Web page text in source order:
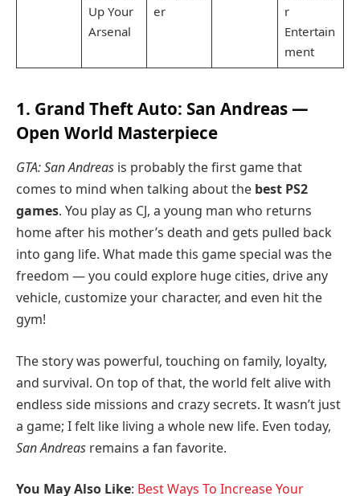
Up Your
Arsenal
er
r
Entertain
ment
1. Grand Theft Auto: San Andreas —
Open World Masterpiece
GTA: San Andreas is probably the first game that
comes to mind when talking about the best PS2
games. You play as CJ, a young man who returns
home after his mother’s death and gets pulled back
into gang life. What made this game special was the
freedom — you could explore huge cities, drive any
vehicle, customize your character, and even hit the
gym!
The story was powerful, touching on family, loyalty,
and survival. On top of that, the world felt alive with
endless side missions and crazy secrets. It wasn’t just
a game; I felt like living a whole new life. Even today,
San Andreas remains a fan favorite.
You May Also Like: Best Ways To Increase Your